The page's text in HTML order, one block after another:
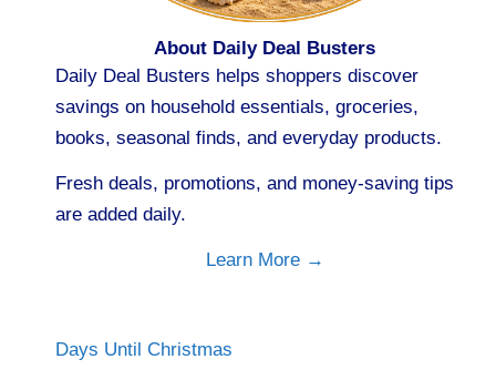
About Daily Deal Busters
Daily Deal Busters helps shoppers discover
savings on household essentials, groceries,
books, seasonal finds, and everyday products.
Fresh deals, promotions, and money-saving tips
are added daily.
Learn More →
Days Until Christmas